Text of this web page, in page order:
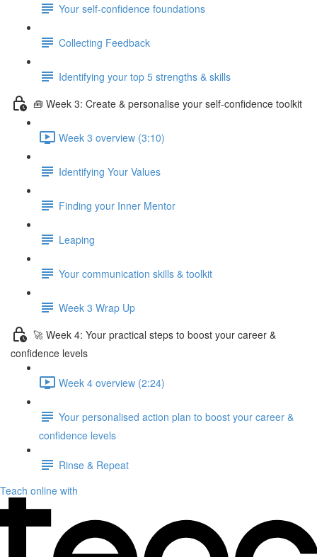
Your self-confidence foundations
Collecting Feedback
Identifying your top 5 strengths & skills
🧰 Week 3: Create & personalise your self-confidence toolkit
Week 3 overview (3:10)
Identifying Your Values
Finding your Inner Mentor
Leaping
Your communication skills & toolkit
Week 3 Wrap Up
🚀 Week 4: Your practical steps to boost your career &
confidence levels
Week 4 overview (2:24)
Your personalised action plan to boost your career &
confidence levels
Rinse & Repeat
Teach online with